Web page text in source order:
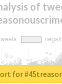
of
for